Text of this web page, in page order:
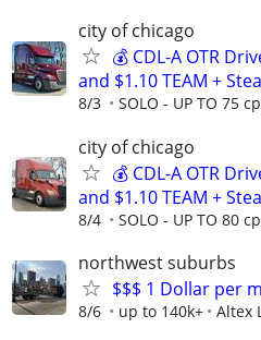
city of chicago
💰 CDL-A OTR
and $1.10 TEAM +
8/3 SOLO - UP TO 75
city of chicago
💰 CDL-A OTR
and $1.10 TEAM +
8/4 SOLO - UP TO 80
northwest suburbs
$$$ 1 Dollar per
8/6 up to 140k+ Altex